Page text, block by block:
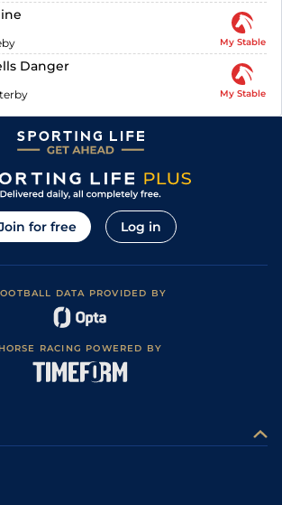
My Stable
Danger
My Stable
for free Log in
DATA PROVIDED BY
HORSE RACING POWERED BY